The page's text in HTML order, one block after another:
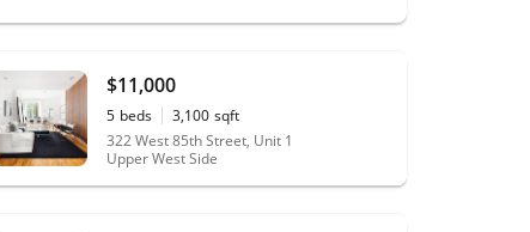
$11,000
5 beds 3,100 sqft
322 West 85th Street, Unit 1
Upper West Side